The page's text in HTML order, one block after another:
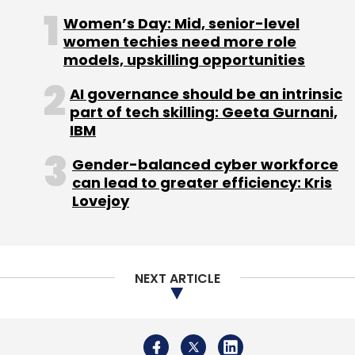
Dell Technologies
VMware Cloud On AWS
Amazon Web Services
Mark Lohmeyer
Sandy
Carter
Women’s Day: Mid, senior-level
women techies need more role
models, upskilling opportunities
AI governance should be an intrinsic
part of tech skilling: Geeta Gurnani,
IBM
Gender-balanced cyber workforce
can lead to greater efficiency: Kris
Lovejoy
NEXT ARTICLE